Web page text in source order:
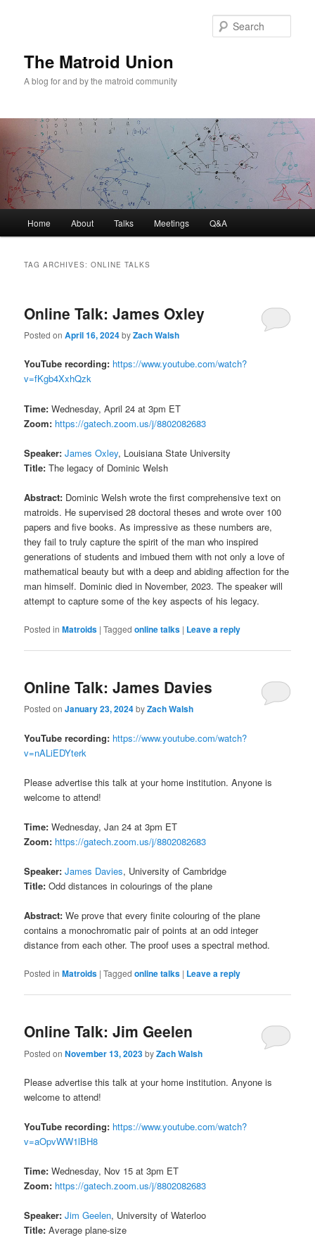
The Matroid Union
A blog for and by the matroid community
Skip
content
Skip
content
Home About Talks Meetings Q&A
TAG ARCHIVES:ONLINE TALKS
Online Talk: James Oxley
Posted onApril 16, 2024byZach Walsh
YouTube recording: https://www.youtube.com/watch?
v=fKgb4XxhQzk
Time: Wednesday, April 24 at 3pm ET
Zoom: https://gatech.zoom.us/j/8802082683
Speaker: James Oxley, Louisiana State University
Title: The legacy of Dominic Welsh
Abstract: Dominic Welsh wrote the first comprehensive text on
matroids. He supervised 28 doctoral theses and wrote over 100
papers and five books. As impressive as these numbers are,
they fail to truly capture the spirit of the man who inspired
generations of students and imbued them with not only a love of
mathematical beauty but with a deep and abiding affection for the
man himself. Dominic died in November, 2023. The speaker will
attempt to capture some of the key aspects of his legacy.
Posted in Matroids |Tagged online talks | Leave a reply
Online Talk: James Davies
Posted onJanuary 23, 2024byZach Walsh
YouTube recording: https://www.youtube.com/watch?
v=nALiEDYterk
Please advertise this talk at your home institution. Anyone is
welcome to attend!
Time: Wednesday, Jan 24 at 3pm ET
Zoom: https://gatech.zoom.us/j/8802082683
Speaker: James Davies, University of Cambridge
Title: Odd distances in colourings of the plane
Abstract: We prove that every finite colouring of the plane
contains a monochromatic pair of points at an odd integer
distance from each other. The proof uses a spectral method.
Posted in Matroids |Tagged online talks | Leave a reply
Online Talk: Jim Geelen
Posted onNovember 13, 2023byZach Walsh
Please advertise this talk at your home institution. Anyone is
welcome to attend!
YouTube recording: https://www.youtube.com/watch?
v=aOpvWW1lBH8
Time: Wednesday, Nov 15 at 3pm ET
Zoom: https://gatech.zoom.us/j/8802082683
Speaker:Jim Geelen, University of Waterloo
Title: Average plane-size